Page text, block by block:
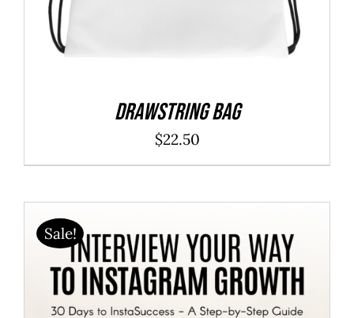
Drawstring bag
$22.50
Sale!